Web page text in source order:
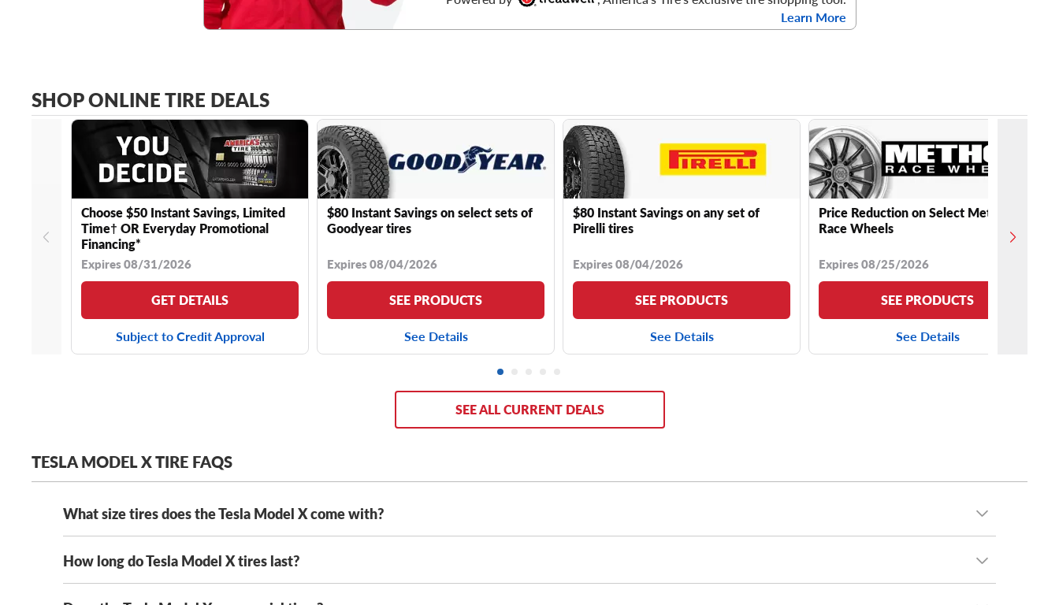
Learn More
SHOP ONLINE TIRE DEALS
Choose $50 Instant Savings, Limited
Time† OR Everyday Promotional
Financing*
Expires 08/31/2026
GET DETAILS
Subject to Credit Approval
$80 Instant Savings on select sets of
Goodyear tires
Expires 08/04/2026
SEE PRODUCTS
See Details
$80 Instant Savings on any set of
Pirelli tires
Expires 08/04/2026
SEE PRODUCTS
See Details
Price Reduction on Select Method
Race Wheels
Expires 08/25/2026
SEE PRODUCTS
See Details
SEE ALL CURRENT DEALS
TESLA MODEL X TIRE FAQS
What size tires does the Tesla Model X come with?
Every Tesla Model X comes with staggered tires and has either 20-inch tires or 22-inch tires, with sizes including:
How long do Tesla Model X tires last?